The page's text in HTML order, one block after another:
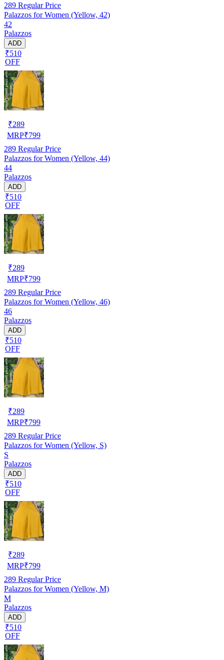
289 Regular Price
Palazzos for Women (Yellow, 42)
42
Palazzos
ADD
₹510
OFF
₹289
MRP₹799
289 Regular Price
Palazzos for Women (Yellow, 44)
44
Palazzos
ADD
₹510
OFF
₹289
MRP₹799
289 Regular Price
Palazzos for Women (Yellow, 46)
46
Palazzos
ADD
₹510
OFF
₹289
MRP₹799
289 Regular Price
Palazzos for Women (Yellow, S)
S
Palazzos
ADD
₹510
OFF
₹289
MRP₹799
289 Regular Price
Palazzos for Women (Yellow, M)
M
Palazzos
ADD
₹510
OFF